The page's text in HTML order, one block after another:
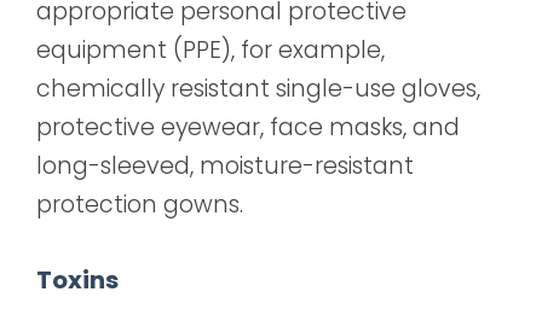
appropriate personal protective
equipment (PPE), for example,
chemically resistant single-use gloves,
protective eyewear, face masks, and
long-sleeved, moisture-resistant
protection gowns.
Toxins